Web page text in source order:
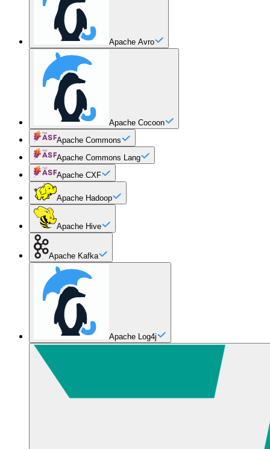
Apache Avro
Apache Cocoon
Apache Commons
Apache Commons Lang
Apache CXF
Apache Hadoop
Apache Hive
Apache Kafka
Apache Log4j